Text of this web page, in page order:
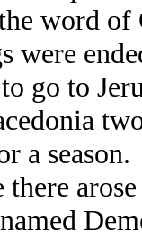
word of
go to
a season.
named